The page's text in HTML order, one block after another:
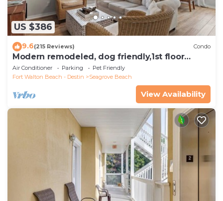
US $386
9.6(215 Reviews) Condo
Modern remodeled, dog friendly,1st floor
condo, steps to beaches & restaurants!
Air Conditioner Parking
Pet Friendly
Fort Walton Beach - Destin
Seagrove Beach
View Availability